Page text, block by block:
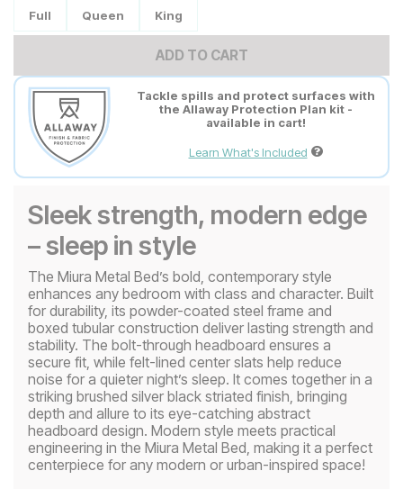
Full Queen King
ADD TO CART
Tackle spills and protect surfaces with
the Allaway Protection Plan kit -
available in cart!
Learn What's Included
Sleek strength, modern edge
– sleep in style
The Miura Metal Bed’s bold, contemporary style
enhances any bedroom with class and character. Built
for durability, its powder-coated steel frame and
boxed tubular construction deliver lasting strength and
stability. The bolt-through headboard ensures a
secure fit, while felt-lined center slats help reduce
noise for a quieter night’s sleep. It comes together in a
striking brushed silver black striated finish, bringing
depth and allure to its eye-catching abstract
headboard design. Modern style meets practical
engineering in the Miura Metal Bed, making it a perfect
centerpiece for any modern or urban-inspired space!